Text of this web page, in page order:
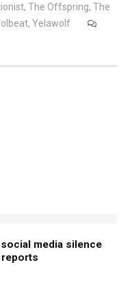
, The Offspring, The
, Yelawolf
media silence